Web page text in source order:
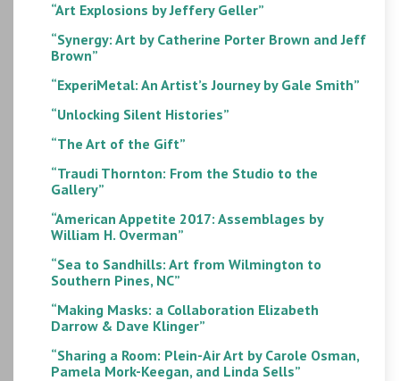
“Art Explosions by Jeffery Geller”
“Synergy: Art by Catherine Porter Brown and Jeff
Brown”
“ExperiMetal: An Artist’s Journey by Gale Smith”
“Unlocking Silent Histories”
“The Art of the Gift”
“Traudi Thornton: From the Studio to the
Gallery”
“American Appetite 2017: Assemblages by
William H. Overman”
“Sea to Sandhills: Art from Wilmington to
Southern Pines, NC”
“Making Masks: a Collaboration Elizabeth
Darrow & Dave Klinger”
“Sharing a Room: Plein-Air Art by Carole Osman,
Pamela Mork-Keegan, and Linda Sells”